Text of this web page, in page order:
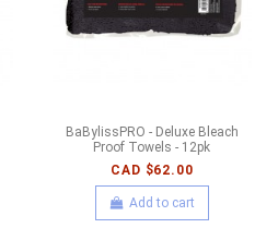
BaBylissPRO - Deluxe Bleach
Proof Towels - 12pk
CAD $62.00
Add to cart